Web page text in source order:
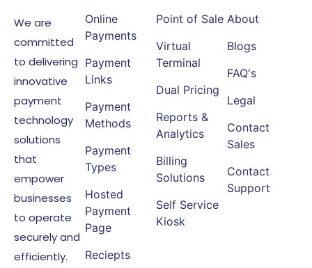
We are
committed
to delivering
innovative
payment
technology
solutions
that
empower
businesses
to operate
securely and
efficiently.
Online
Payments
Payment
Links
Payment
Methods
Payment
Types
Hosted
Payment
Page
Reciepts
Point of Sale
Virtual
Terminal
Dual Pricing
Reports &
Analytics
Billing
Solutions
Self Service
Kiosk
About
Blogs
FAQ's
Legal
Contact
Sales
Contact
Support